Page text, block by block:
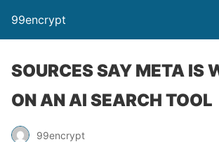
99encrypt
SOURCES SAY META IS
ON AN AI SEARCH TOOL
99encrypt